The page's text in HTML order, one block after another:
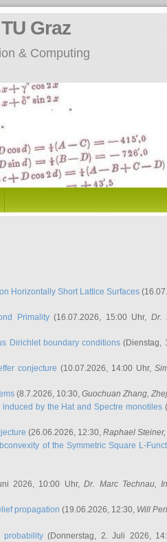
& Computing
Graz
Horizontally Short Lattice Surfaces
Primality(16.07.2026, 15:00 Uhr, Dr.
Dirichlet boundary conditions (Dienstag,
conjecture (10.07.2026, 14:00 Uhr,
(8.7.2026, 10:30, Guochuan Zhang,
by the Hat and Spectre monotiles
(26.06.2026, 12:30, Raphael Steiner
of the Symmetric Square L-
2026, 10:00 Uhr,Dr. Marc Technau,
propagation (19.06.2026, 12:30, Will
probability(Donnerstag, 2. Juli 2026,